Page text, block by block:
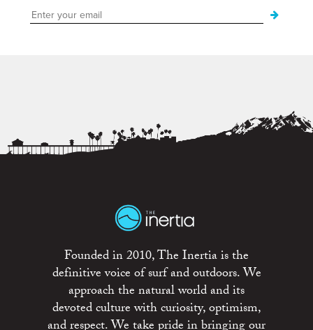
Founded in 2010, The Inertia is the
definitive voice of surf and outdoors. We
approach the natural world and its
devoted culture with curiosity, optimism,